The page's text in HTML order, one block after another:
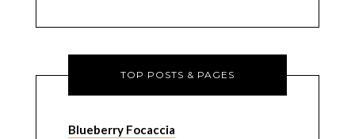
TOP POSTS & PAGES
Blueberry Focaccia